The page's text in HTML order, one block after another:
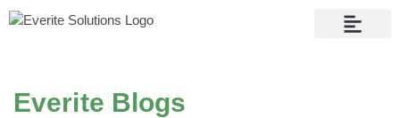
Everite Blogs